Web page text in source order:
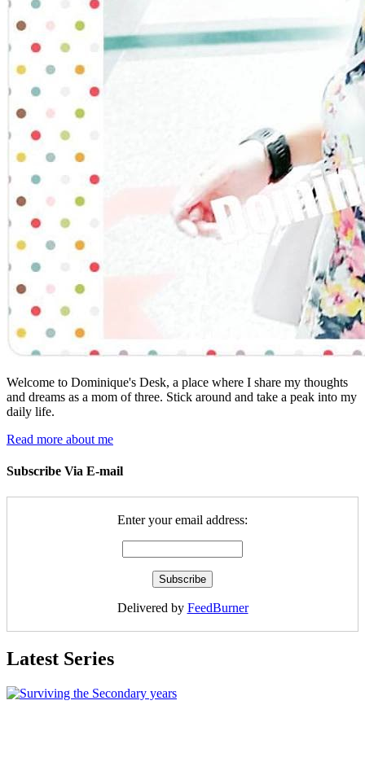
Welcome to Dominique's Desk, a place where I share my thoughts
and dreams as a mom of three. Stick around and take a peak into my
daily life.
Read more about me
Subscribe Via E-mail
Enter your email address:
Delivered by FeedBurner
Latest Series